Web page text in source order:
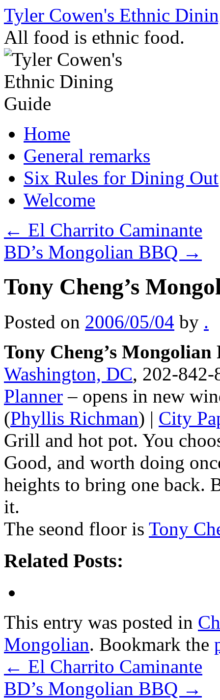
Skip
content
Tyler Cowen's Ethnic
All food is ethnic food.
Home
General remarks
Six Rules for Dining Out
Welcome
← El Charrito Caminante
BD’s Mongolian BBQ →
Tony Cheng’s
Posted on 2006/05/04 by .
Tony Cheng’s Mongolian
Washington, DC, 202-842-
Planner – opens in new
(Phyllis Richman) | City
Grill and hot pot. You
Good, and worth doing
heights to bring one back.
it.
The seond floor is Tony
Related Posts:
This entry was posted in
Mongolian. Bookmark the
← El Charrito Caminante
BD’s Mongolian BBQ →